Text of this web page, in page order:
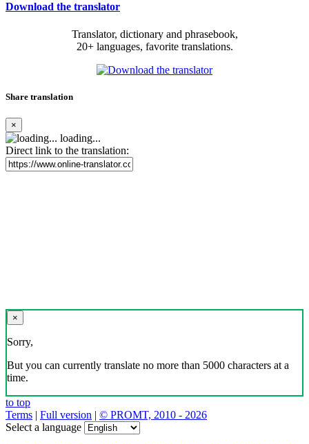
Download the translator
Translator, dictionary and phrasebook,
20+ languages, favorite translations.
Share translation
×
loading...
Direct link to the translation:
×
Sorry,
But you can currently translate no more than 5000 characters at a
time.
to top
Terms | Full version | © PROMT, 2010 - 2026
Select a language